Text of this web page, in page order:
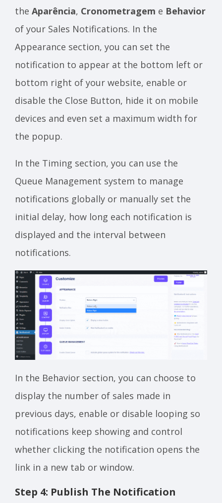
the Aparência, Cronometragem e Behavior
of your Sales Notifications. In the
Appearance section, you can set the
notification to appear at the bottom left or
bottom right of your website, enable or
disable the Close Button, hide it on mobile
devices and even set a maximum width for
the popup.
In the Timing section, you can use the
Queue Management system to manage
notifications globally or manually set the
initial delay, how long each notification is
displayed and the interval between
notifications.
In the Behavior section, you can choose to
display the number of sales made in
previous days, enable or disable looping so
notifications keep showing and control
whether clicking the notification opens the
link in a new tab or window.
Step 4: Publish The Notification